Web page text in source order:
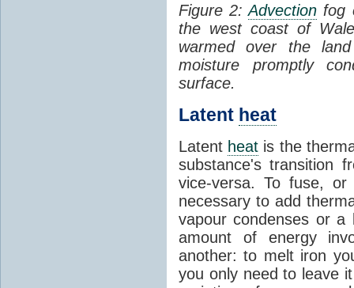
Figure 2:Advection fog
the west coast of
warmed over the
moisture promptly
surface.
Latent heat
Latent heat is the
substance's transition
vice-versa. To fuse,
necessary to add
vapour condenses or a
amount of energy
another: to melt iron
you only need to leave